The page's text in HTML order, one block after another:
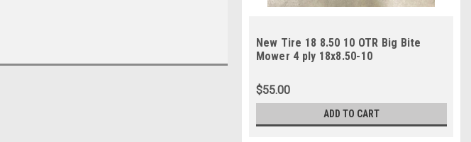
New Tire 18 8.50 10 OTR Big Bite
Mower 4 ply 18x8.50-10
$55.00
ADD TO CART